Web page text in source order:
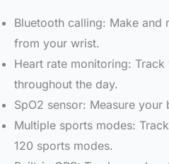
Bluetooth calling: Make and
from your wrist.
Heart rate monitoring:
throughout the day.
SpO2 sensor: Measure
Multiple sports modes:
120 sports modes.